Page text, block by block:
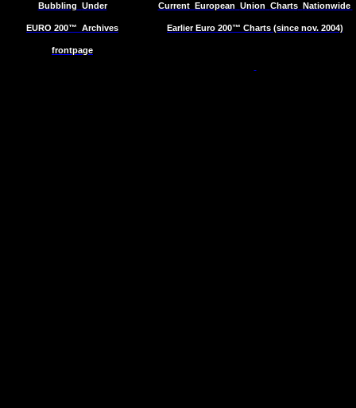
Bubbling Under Current European Union Charts Nationwide
EURO 200™ Archives Earlier Euro 200™ Charts (since nov. 2004)
frontpage